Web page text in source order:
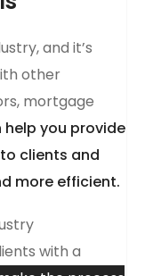
and it’s
other
mortgage
help you provide
clients and
more efficient.
with a